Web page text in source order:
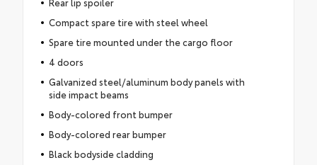
Compact spare tire with steel wheel
Spare tire mounted under the cargo floor
4 doors
Galvanized steel/aluminum body panels with
side impact beams
Body-colored front bumper
Body-colored rear bumper
Black bodyside cladding